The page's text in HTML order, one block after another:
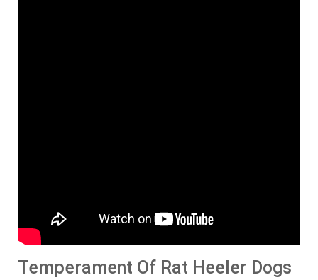
Temperament Of Rat Heeler Dogs